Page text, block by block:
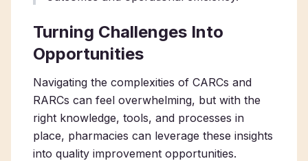
Turning Challenges Into
Opportunities
Navigating the complexities of CARCs and
RARCs can feel overwhelming, but with the
right knowledge, tools, and processes in
place, pharmacies can leverage these insights
into quality improvement opportunities.